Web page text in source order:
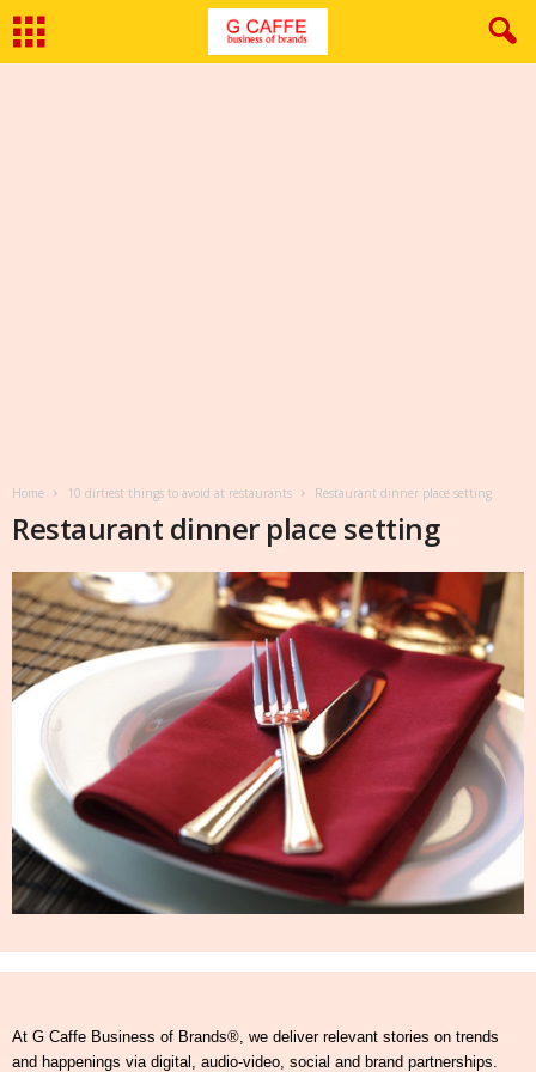
Home 10 dirtiest things to avoid at restaurants Restaurant dinner place setting
Restaurant dinner place setting
At G Caffe Business of Brands®, we deliver relevant stories on trends
and happenings via digital, audio-video, social and brand partnerships.